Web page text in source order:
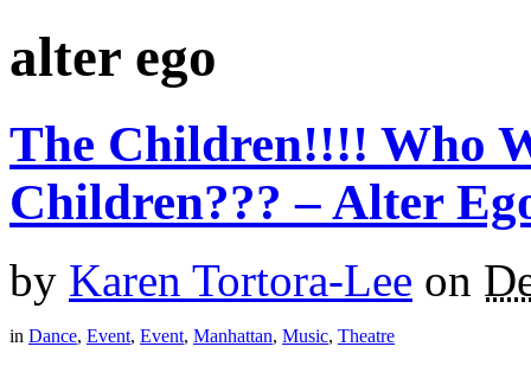
alter ego
The Children!!!! Who
Children??? – Alter
by Karen Tortora-Lee on
in Dance, Event, Event, Manhattan, Music, Theatre